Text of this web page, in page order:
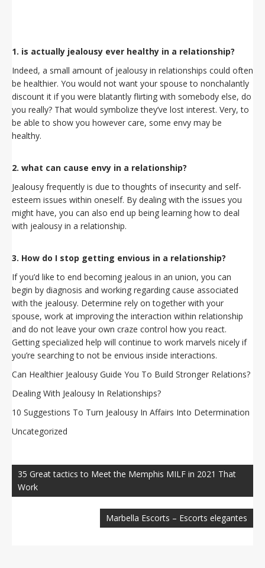
1. is actually jealousy ever healthy in a relationship?
Indeed, a small amount of jealousy in relationships could often
be healthier. You would not want your spouse to nonchalantly
discount it if you were blatantly flirting with somebody else, do
you really? That would symbolize they’ve lost interest. Very, to
be able to show you however care, some envy may be
healthy.
2. what can cause envy in a relationship?
Jealousy frequently is due to thoughts of insecurity and self-
esteem issues within oneself. By dealing with the issues you
might have, you can also end up being learning how to deal
with jealousy in a relationship.
3. How do I stop getting envious in a relationship?
If you’d like to end becoming jealous in an union, you can
begin by diagnosis and working regarding cause associated
with the jealousy. Determine rely on together with your
spouse, work at improving the interaction within relationship
and do not leave your own craze control how you react.
Getting specialized help will continue to work marvels nicely if
you’re searching to not be envious inside interactions.
Can Healthier Jealousy Guide You To Build Stronger Relations?
Dealing With Jealousy In Relationships?
10 Suggestions To Turn Jealousy In Affairs Into Determination
Uncategorized
de
entradas
35 Great tactics to Meet the Memphis MILF in 2021 That
Work
Marbella Escorts – Escorts elegantes